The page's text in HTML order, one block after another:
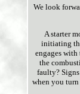
We look
A starter
initiating
engages
the
faulty?
when you